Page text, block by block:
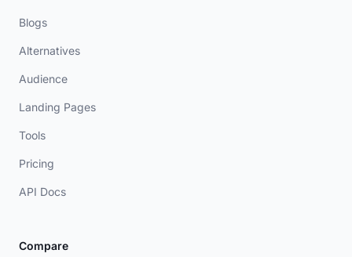
Blogs
Alternatives
Audience
Landing Pages
Tools
Pricing
API Docs
Compare